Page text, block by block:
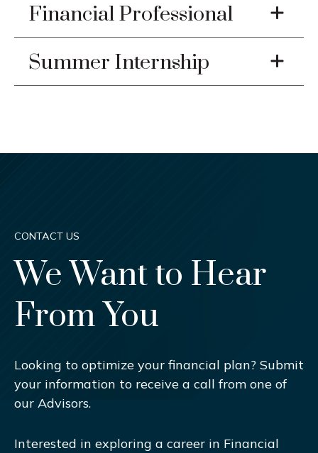
Financial Professional
Summer Internship
CONTACT US
We Want to Hear
From You
Looking to optimize your financial plan? Submit
your information to receive a call from one of
our Advisors.
Interested in exploring a career in Financial